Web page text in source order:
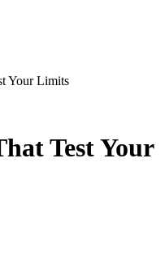
Your Limits
Test Your